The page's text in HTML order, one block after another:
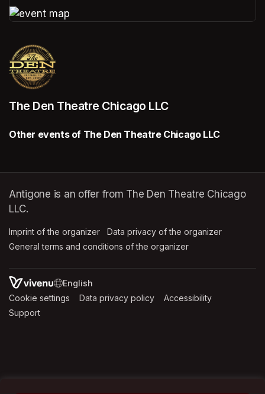
The Den Theatre Chicago LLC
Other events of The Den Theatre Chicago LLC
Antigone is an offer from The Den Theatre Chicago
LLC.
Imprint of the organizer (opens in a new tab)
Data privacy of the organizer
General terms and conditions of the organizer
SWITCH LANGUAGE
Cookie settings (opens in a new tab)
Data privacy policy (opens in a new tab)
Accessibility
Support